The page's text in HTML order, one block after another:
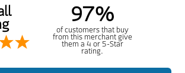
97%
of customers that buy
from this merchant give
them a 4 or 5-Star
rating.